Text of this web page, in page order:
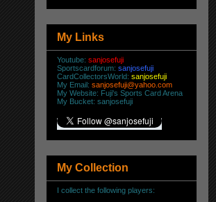
My Links
Youtube: sanjosefuji
Sportscardforum: sanjosefuji
CardCollectorsWorld: sanjosefuji
My Email: sanjosefuji@yahoo.com
My Website: Fuji's Sports Card Arena
My Bucket: sanjosefuji
My Collection
I collect the following players: